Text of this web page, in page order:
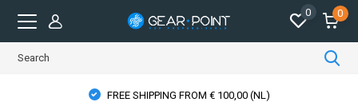
0 0
FREE SHIPPING FROM € 100,00 (NL)